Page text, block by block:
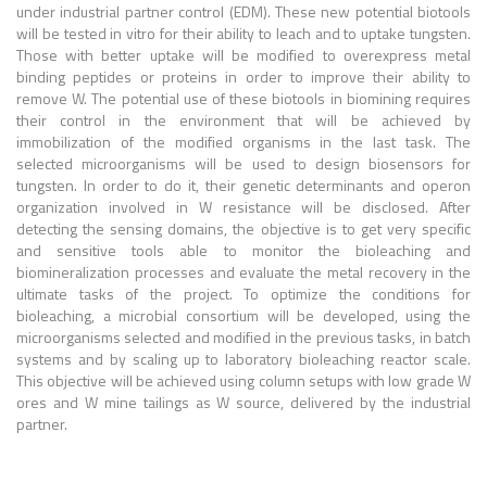
under industrial partner control (EDM). These new potential biotools
will be tested in vitro for their ability to leach and to uptake tungsten.
Those with better uptake will be modified to overexpress metal
binding peptides or proteins in order to improve their ability to
remove W. The potential use of these biotools in biomining requires
their control in the environment that will be achieved by
immobilization of the modified organisms in the last task. The
selected microorganisms will be used to design biosensors for
tungsten. In order to do it, their genetic determinants and operon
organization involved in W resistance will be disclosed. After
detecting the sensing domains, the objective is to get very specific
and sensitive tools able to monitor the bioleaching and
biomineralization processes and evaluate the metal recovery in the
ultimate tasks of the project. To optimize the conditions for
bioleaching, a microbial consortium will be developed, using the
microorganisms selected and modified in the previous tasks, in batch
systems and by scaling up to laboratory bioleaching reactor scale.
This objective will be achieved using column setups with low grade W
ores and W mine tailings as W source, delivered by the industrial
partner.